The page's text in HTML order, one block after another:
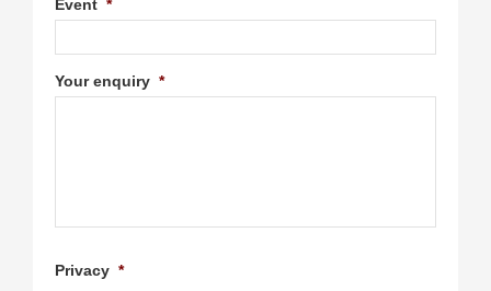
Event *
Your enquiry *
Privacy *